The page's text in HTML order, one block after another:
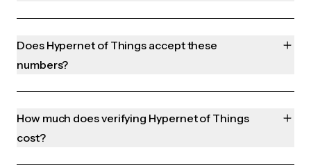
Does Hypernet of Things accept these
numbers?
How much does verifying Hypernet of Things
cost?